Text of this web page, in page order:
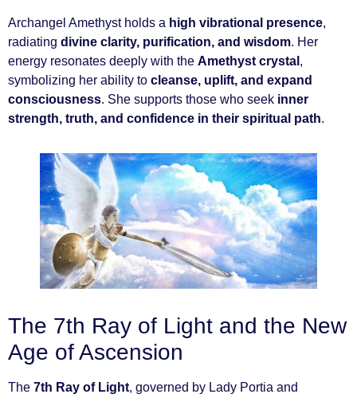
Archangel Amethyst holds a high vibrational presence,
radiating divine clarity, purification, and wisdom. Her
energy resonates deeply with the Amethyst crystal ,
symbolizing her ability to cleanse, uplift, and expand
consciousness. She supports those who seek inner
strength, truth, and confidence in their spiritual path.
The 7th Ray of Light and the New
Age of Ascension
The 7th Ray of Light, governed by Lady Portia and